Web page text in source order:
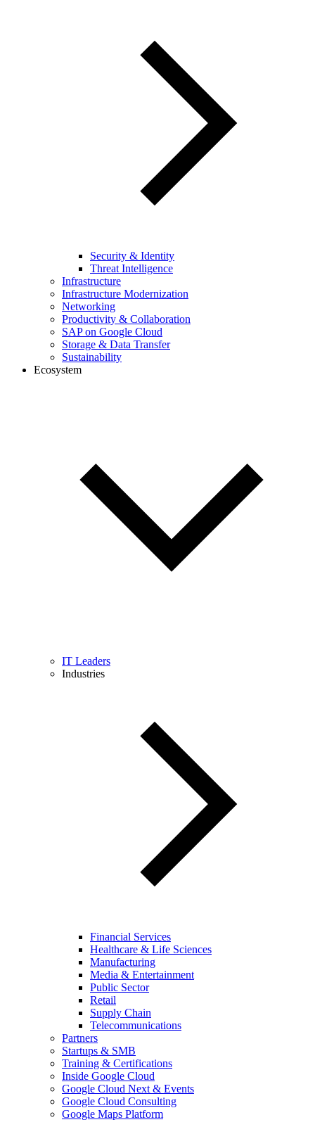
Security & Identity
Threat Intelligence
Infrastructure
Infrastructure Modernization
Networking
Productivity & Collaboration
SAP on Google Cloud
Storage & Data Transfer
Sustainability
Ecosystem
IT Leaders
Industries
Financial Services
Healthcare & Life Sciences
Manufacturing
Media & Entertainment
Public Sector
Retail
Supply Chain
Telecommunications
Partners
Startups & SMB
Training & Certifications
Inside Google Cloud
Google Cloud Next & Events
Google Cloud Consulting
Google Maps Platform